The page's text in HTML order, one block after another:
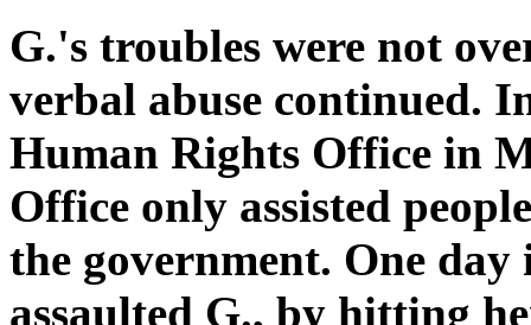
G.'s troubles were not
verbal abuse continued.
Human Rights Office in
Office only assisted
the government. One
assaulted G., by hitting